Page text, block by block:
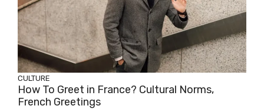
CULTURE
How To Greet in France? Cultural Norms,
French Greetings